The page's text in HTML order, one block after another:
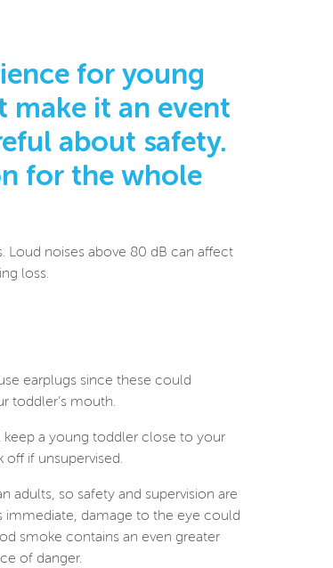
for young
make it an event
about safety.
for the whole
Loud noises above 80 dB can affect
loss.
earplugs since these could
toddler’s mouth.
keep a young toddler close to your
if unsupervised.
adults, so safety and supervision are
immediate, damage to the eye could
smoke contains an even greater
of danger.